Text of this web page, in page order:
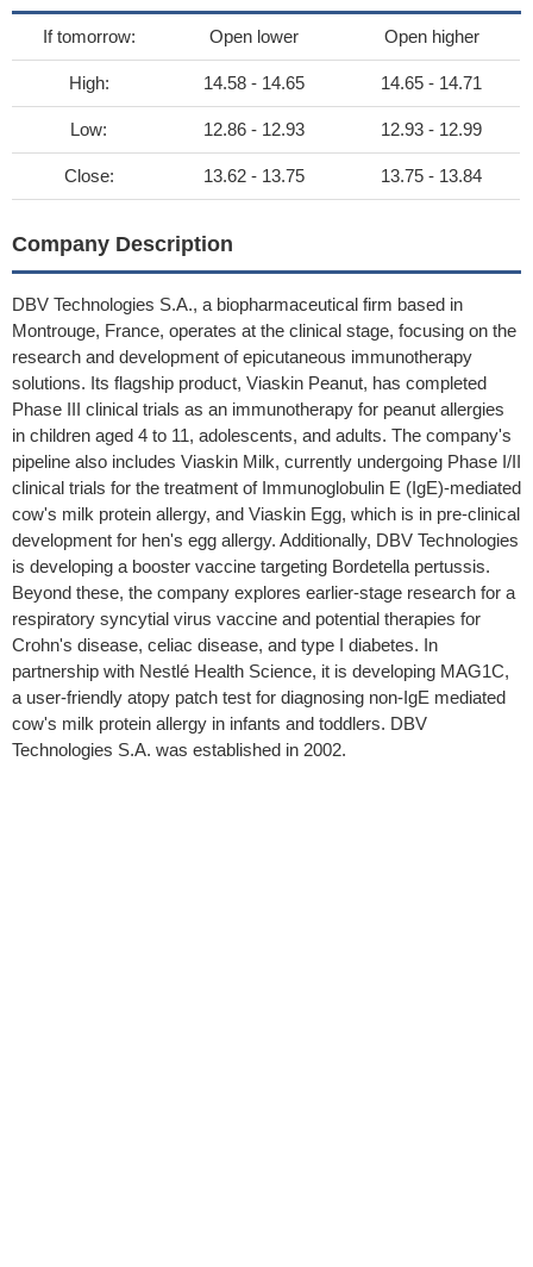
If tomorrow: Open lower Open higher
High: 14.58 - 14.65 14.65 - 14.71
Low: 12.86 - 12.93 12.93 - 12.99
Close: 13.62 - 13.75 13.75 - 13.84
Company Description
DBV Technologies S.A., a biopharmaceutical firm based in
Montrouge, France, operates at the clinical stage, focusing on the
research and development of epicutaneous immunotherapy
solutions. Its flagship product, Viaskin Peanut, has completed
Phase III clinical trials as an immunotherapy for peanut allergies
in children aged 4 to 11, adolescents, and adults. The company's
pipeline also includes Viaskin Milk, currently undergoing Phase I/II
clinical trials for the treatment of Immunoglobulin E (IgE)-mediated
cow's milk protein allergy, and Viaskin Egg, which is in pre-clinical
development for hen's egg allergy. Additionally, DBV Technologies
is developing a booster vaccine targeting Bordetella pertussis.
Beyond these, the company explores earlier-stage research for a
respiratory syncytial virus vaccine and potential therapies for
Crohn's disease, celiac disease, and type I diabetes. In
partnership with Nestlé Health Science, it is developing MAG1C,
a user-friendly atopy patch test for diagnosing non-IgE mediated
cow's milk protein allergy in infants and toddlers. DBV
Technologies S.A. was established in 2002.